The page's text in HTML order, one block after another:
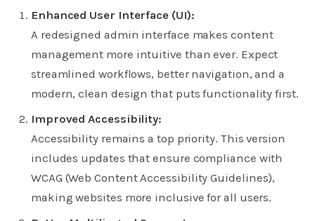
Enhanced User Interface (UI):
A redesigned admin interface makes content
management more intuitive than ever. Expect
streamlined workflows, better navigation, and a
modern, clean design that puts functionality first.
Improved Accessibility:
Accessibility remains a top priority. This version
includes updates that ensure compliance with
WCAG (Web Content Accessibility Guidelines),
making websites more inclusive for all users.